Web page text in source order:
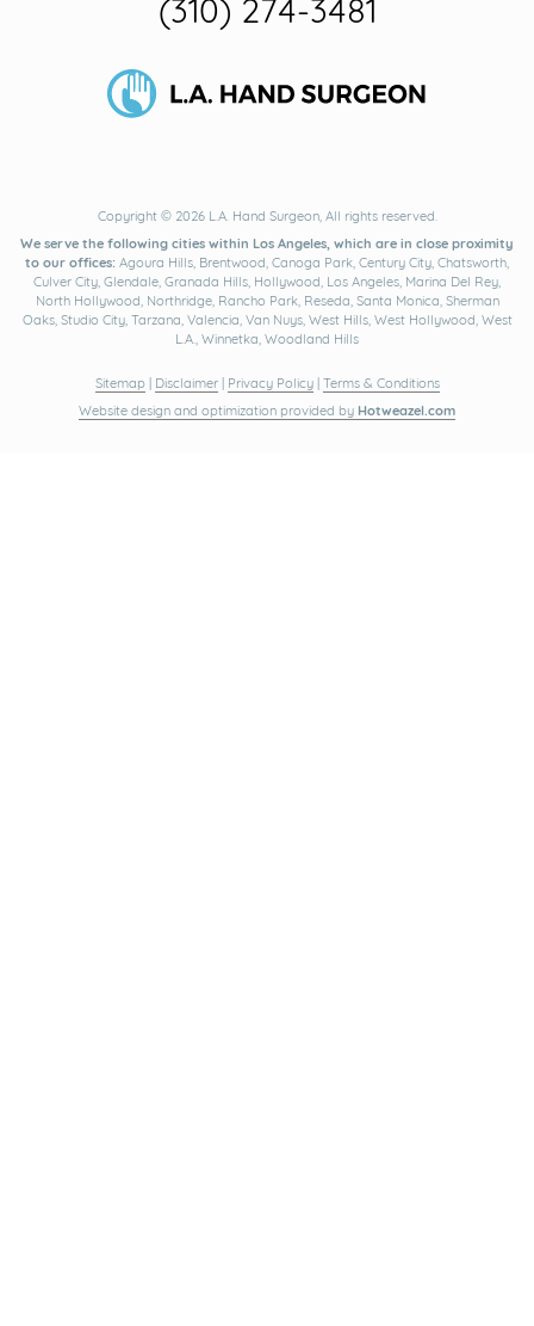
(310) 274-3481
Copyright © 2026 L.A. Hand Surgeon, All rights reserved.
We serve the following cities within Los Angeles, which are in close proximity
to our offices: Agoura Hills, Brentwood, Canoga Park, Century City, Chatsworth,
Culver City, Glendale, Granada Hills, Hollywood, Los Angeles, Marina Del Rey,
North Hollywood, Northridge, Rancho Park, Reseda, Santa Monica, Sherman
Oaks, Studio City, Tarzana, Valencia, Van Nuys, West Hills, West Hollywood, West
L.A., Winnetka, Woodland Hills
Sitemap| Disclaimer| Privacy Policy| Terms & Conditions
Website design and optimization provided by Hotweazel.com